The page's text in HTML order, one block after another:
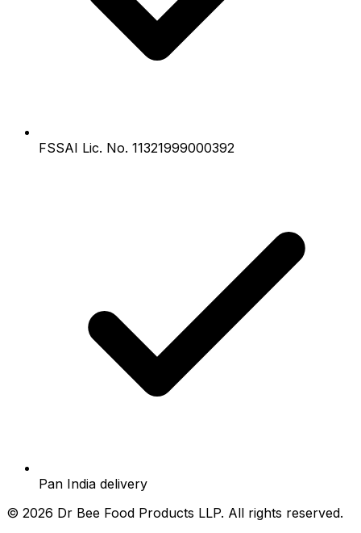
FSSAI Lic. No. 11321999000392
Pan India delivery
© 2026 Dr Bee Food Products LLP. All rights reserved.